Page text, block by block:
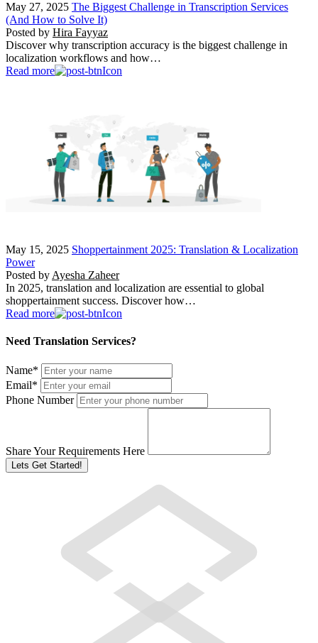
May 27, 2025 The Biggest Challenge in Transcription Services
(And How to Solve It)
Posted by Hira Fayyaz
Discover why transcription accuracy is the biggest challenge in
localization workflows and how…
Read more
May 15, 2025 Shoppertainment 2025: Translation & Localization
Power
Posted by Ayesha Zaheer
In 2025, translation and localization are essential to global
shoppertainment success. Discover how…
Read more
Need Translation Services?
Name*
Email*
Phone Number
Share Your Requirements Here